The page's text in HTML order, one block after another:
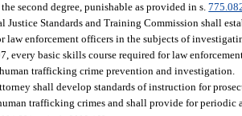
second degree, punishable as provided in s.
Justice Standards and Training Commission shall
law enforcement officers in the subjects of
every basic skills course required for law
trafficking crime prevention and investigation.
shall develop standards of instruction for
trafficking crimes and shall provide for